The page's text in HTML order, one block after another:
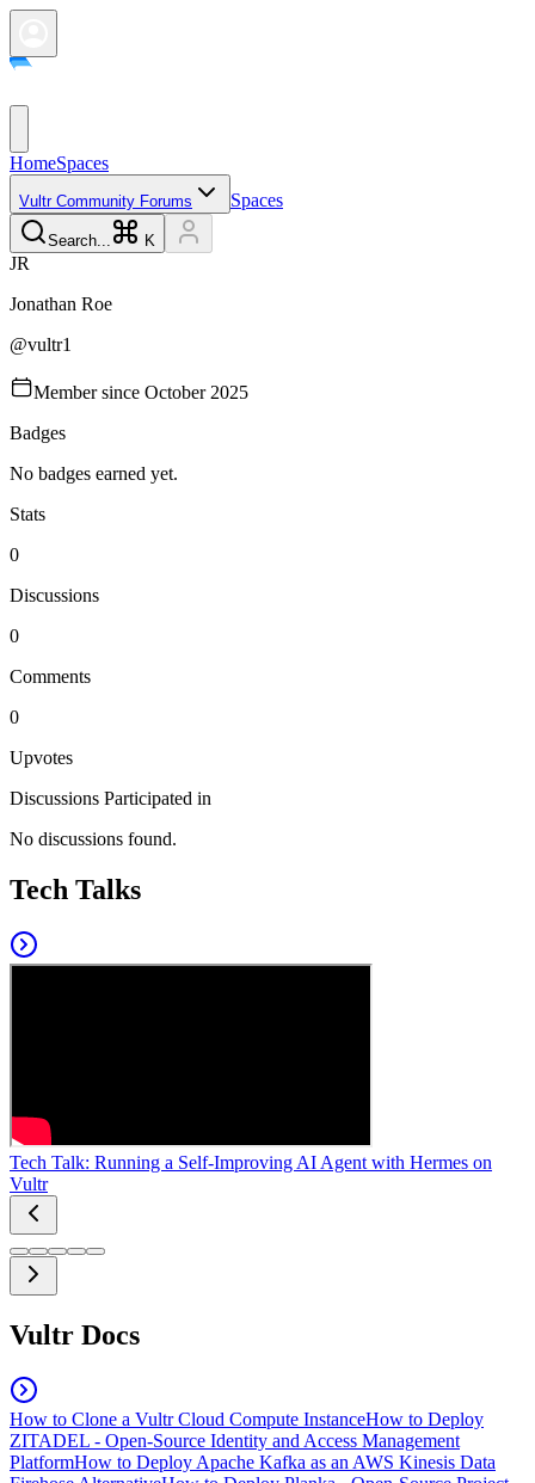
HomeSpaces
Vultr Community Forums Spaces
Search... K
JR
Jonathan Roe
@vultr1
Member since October 2025
Badges
No badges earned yet.
Stats
0
Discussions
0
Comments
0
Upvotes
Discussions Participated in
No discussions found.
Tech Talks
Tech Talk: Running a Self-Improving AI Agent with Hermes on
Vultr
Vultr Docs
How to Clone a Vultr Cloud Compute InstanceHow to Deploy
ZITADEL - Open-Source Identity and Access Management
PlatformHow to Deploy Apache Kafka as an AWS Kinesis Data